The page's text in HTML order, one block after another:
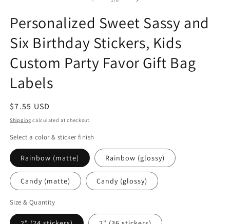
Personalized Sweet Sassy and
Six Birthday Stickers, Kids
Custom Party Favor Gift Bag
Labels
Regular
price
$7.55 USD
Shipping calculated at checkout.
Select a color & sticker finish
Rainbow (matte) Rainbow (glossy)
Candy (matte) Candy (glossy)
Size & Quantity